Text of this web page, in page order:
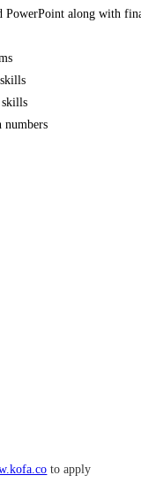
along with
skills
to apply